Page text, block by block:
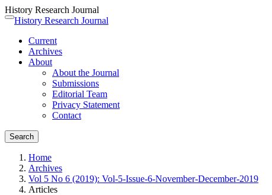
History Research Journal
Quick
page
content
Main
Navigation
Main
Content
Toggle
History Research Journal
Current
Archives
About
About the Journal
Submissions
Editorial Team
Privacy Statement
Contact
Search
Home
Archives
Vol 5 No 6 (2019): Vol-5-Issue-6-November-December-2019
Articles